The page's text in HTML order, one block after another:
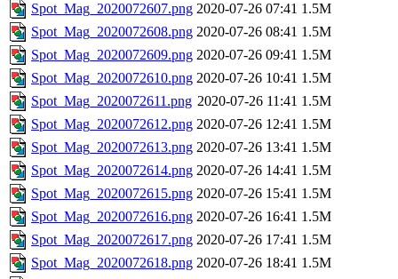
Spot_Mag_2020072607.png 2020-07-26 07:41 1.5M
Spot_Mag_2020072608.png 2020-07-26 08:41 1.5M
Spot_Mag_2020072609.png 2020-07-26 09:41 1.5M
Spot_Mag_2020072610.png 2020-07-26 10:41 1.5M
Spot_Mag_2020072611.png 2020-07-26 11:41 1.5M
Spot_Mag_2020072612.png 2020-07-26 12:41 1.5M
Spot_Mag_2020072613.png 2020-07-26 13:41 1.5M
Spot_Mag_2020072614.png 2020-07-26 14:41 1.5M
Spot_Mag_2020072615.png 2020-07-26 15:41 1.5M
Spot_Mag_2020072616.png 2020-07-26 16:41 1.5M
Spot_Mag_2020072617.png 2020-07-26 17:41 1.5M
Spot_Mag_2020072618.png 2020-07-26 18:41 1.5M